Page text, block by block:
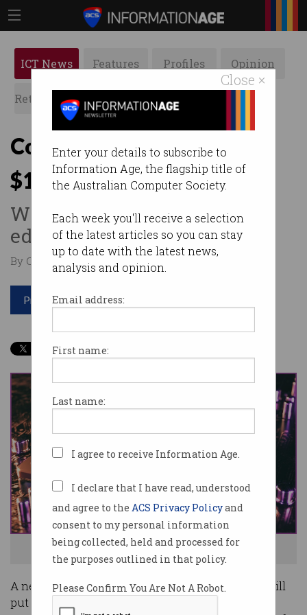
Close ×
Enter your details to subscribe to
Information Age, the flagship title of
the Australian Computer Society.
Each week you'll receive a selection
of the latest articles so you can stay
up to date with the latest news,
analysis and opinion.
Email address:
First name:
Last name:
I agree to receive Information Age.
I declare that I have read, understood
and agree to the ACS Privacy Policyand
consent to my personal information
being collected, held and processed for
the purposes outlined in that policy.
Please Confirm You Are Not A Robot.
ICT News Features Profiles Opinion
Retrospects ACS News Galleries
Companies race to secure
$18.5m quantum grant
Winner to get commercial
edge for emerging tech.
By Casey Tonkin on Dec 05 2023 11:39 AM
Print article
Australia is getting a Quantum Growth Centre. Image: Shutterstock
A new $18.5 million federal government grant will
put a select group of industry and academic